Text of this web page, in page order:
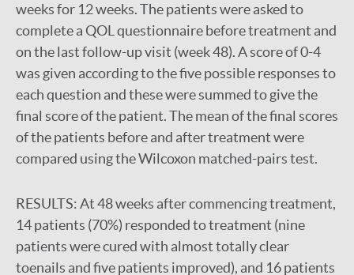
weeks for 12 weeks. The patients were asked to
complete a QOL questionnaire before treatment and
on the last follow-up visit (week 48). A score of 0-4
was given according to the five possible responses to
each question and these were summed to give the
final score of the patient. The mean of the final scores
of the patients before and after treatment were
compared using the Wilcoxon matched-pairs test.
RESULTS:At 48 weeks after commencing treatment,
14 patients (70%) responded to treatment (nine
patients were cured with almost totally clear
toenails and five patients improved), and 16 patients